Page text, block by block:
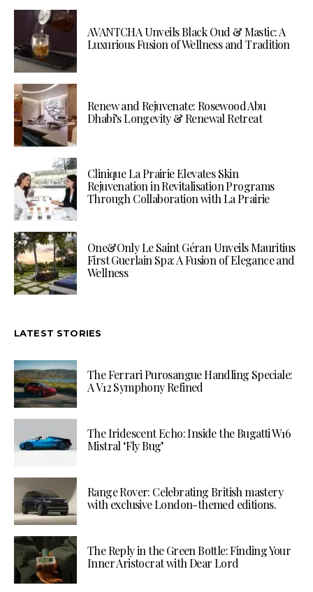
AVANTCHA Unveils Black Oud & Mastic: A
Luxurious Fusion of Wellness and Tradition
Renew and Rejuvenate: Rosewood Abu
Dhabi’s Longevity & Renewal Retreat
Clinique La Prairie Elevates Skin
Rejuvenation in Revitalisation Programs
Through Collaboration with La Prairie
One&Only Le Saint Géran Unveils Mauritius
First Guerlain Spa: A Fusion of Elegance and
Wellness
LATEST STORIES
The Ferrari Purosangue Handling Speciale:
A V12 Symphony Refined
The Iridescent Echo: Inside the Bugatti W16
Mistral ‘Fly Bug’
Range Rover: Celebrating British mastery
with exclusive London-themed editions.
The Reply in the Green Bottle: Finding Your
Inner Aristocrat with Dear Lord